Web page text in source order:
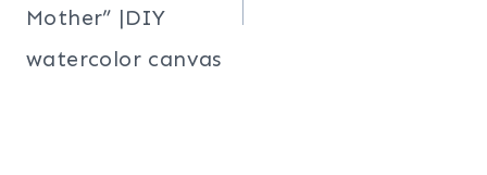
Mother” |DIY
watercolor canvas